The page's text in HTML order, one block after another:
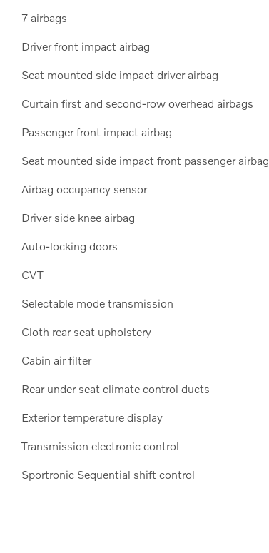
7 airbags
Driver front impact airbag
Seat mounted side impact driver airbag
Curtain first and second-row overhead airbags
Passenger front impact airbag
Seat mounted side impact front passenger airbag
Airbag occupancy sensor
Driver side knee airbag
Auto-locking doors
CVT
Selectable mode transmission
Cloth rear seat upholstery
Cabin air filter
Rear under seat climate control ducts
Exterior temperature display
Transmission electronic control
Sportronic Sequential shift control